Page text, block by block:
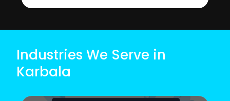
Industries We Serve in
Karbala